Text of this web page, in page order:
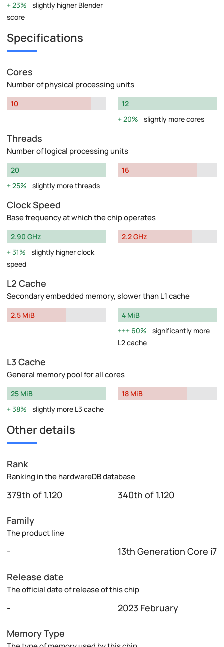
23%
slightly higher Blender
score
Specifications
Cores
Number of physical processing units
10
12
20%
slightly more cores
Threads
Number of logical processing units
20
25%
slightly more threads
16
Clock Speed
Base frequency at which the chip operates
2.90 GHz
31%
slightly higher clock
speed
2.2 GHz
L2 Cache
Secondary embedded memory, slower than L1 cache
2.5 MiB
4 MiB
60%
significantly more
L2 cache
L3 Cache
General memory pool for all cores
25 MiB
38%
slightly more L3 cache
18 MiB
Other details
Rank
Ranking in the hardwareDB database
379th of 1,120 340th of 1,120
Family
The product line
- 13th Generation Core i7
Release date
The official date of release of this chip
- 2023 February
Memory Type